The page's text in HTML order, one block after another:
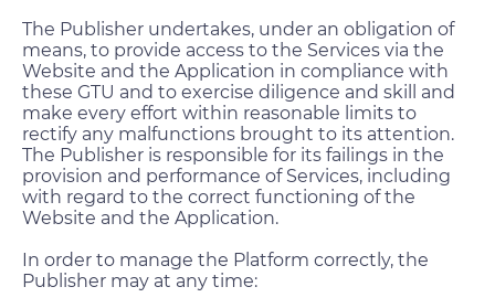
The Publisher undertakes, under an obligation of
means, to provide access to the Services via the
Website and the Application in compliance with
these GTU and to exercise diligence and skill and
make every effort within reasonable limits to
rectify any malfunctions brought to its attention.
The Publisher is responsible for its failings in the
provision and performance of Services, including
with regard to the correct functioning of the
Website and the Application.
In order to manage the Platform correctly, the
Publisher may at any time: